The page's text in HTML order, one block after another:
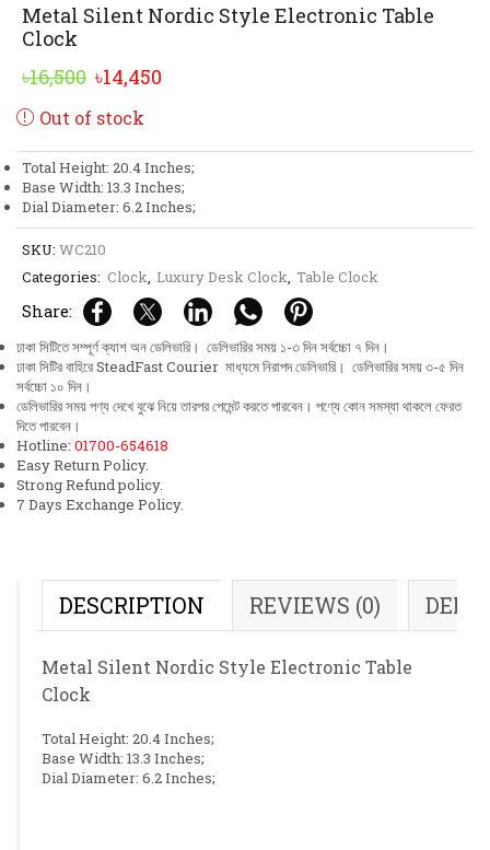
Metal Silent Nordic Style Electronic Table
Clock
৳16,500 Original
price
৳16,500.
৳14,450
৳14,450.
Out of stock
Total Height: 20.4 Inches;
Base Width: 13.3 Inches;
Dial Diameter: 6.2 Inches;
SKU: WC210
Categories: Clock, Luxury Desk Clock, Table Clock
Share:
ঢাকা সিটিতে সম্পূর্ণ ক্যাশ অন ডেলিভারি। ডেলিভারির সময় ১-৩ দিন সর্বচ্চো ৭ দিন।
ঢাকা সিটির বাহিরে SteadFast Courier মাধ্যমে নিরাপদ ডেলিভারি। ডেলিভারির সময় ৩-৫ দিন
সর্বচ্চো ১০ দিন।
ডেলিভারির সময় পণ্য দেখে বুঝে নিয়ে তারপর পেমেন্ট করতে পারবেন। পণ্যে কোন সমস্যা থাকলে ফেরত
দিতে পারবেন।
Hotline: 01700-654618
Easy Return Policy.
Strong Refund policy.
7 Days Exchange Policy.
DESCRIPTION REVIEWS (0)
Metal Silent Nordic Style Electronic Table
Clock
Total Height: 20.4 Inches;
Base Width: 13.3 Inches;
Dial Diameter: 6.2 Inches;